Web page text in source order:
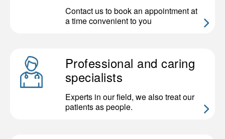
Contact us to book an appointment at
a time convenient to you
Professional and caring
specialists
Experts in our field, we also treat our
patients as people.